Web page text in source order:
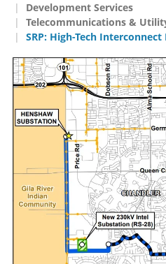
Development Services
Telecommunications &
SRP: High-Tech